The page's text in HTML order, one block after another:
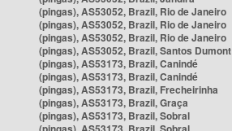
(pingas), AS53052, Brazil, Rio de Janeiro
(pingas), AS53052, Brazil, Rio de Janeiro
(pingas), AS53052, Brazil, Rio de Janeiro
(pingas), AS53052, Brazil, Santos Dumont
(pingas), AS53173, Brazil, Canindé
(pingas), AS53173, Brazil, Canindé
(pingas), AS53173, Brazil, Frecheirinha
(pingas), AS53173, Brazil, Graça
(pingas), AS53173, Brazil, Sobral